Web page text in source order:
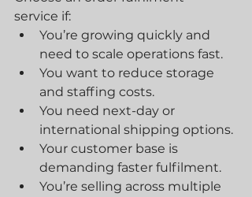
service if:
You’re growing quickly and
need to scale operations fast.
You want to reduce storage
and staffing costs.
You need next-day or
international shipping options.
Your customer base is
demanding faster fulfilment.
You’re selling across multiple